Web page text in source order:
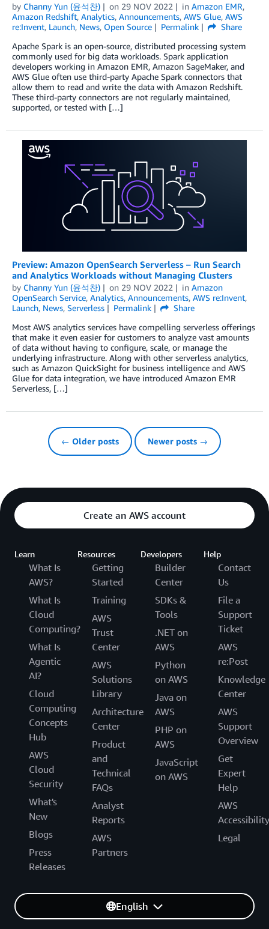
by Channy Yun (윤석찬) on 29 NOV 2022 in Amazon EMR,
Amazon Redshift, Analytics, Announcements, AWS Glue, AWS
re:Invent, Launch, News, Open Source Permalink
Share
Apache Spark is an open-source, distributed processing system
commonly used for big data workloads. Spark application
developers working in Amazon EMR, Amazon SageMaker, and
AWS Glue often use third-party Apache Spark connectors that
allow them to read and write the data with Amazon Redshift.
These third-party connectors are not regularly maintained,
supported, or tested with […]
Preview: Amazon OpenSearch Serverless – Run Search
and Analytics Workloads without Managing Clusters
by Channy Yun (윤석찬) on 29 NOV 2022 in Amazon
OpenSearch Service, Analytics, Announcements, AWS re:Invent,
Launch, News, Serverless Permalink
Share
Most AWS analytics services have compelling serverless offerings
that make it even easier for customers to analyze vast amounts
of data without having to configure, scale, or manage the
underlying infrastructure. Along with other serverless analytics,
such as Amazon QuickSight for business intelligence and AWS
Glue for data integration, we have introduced Amazon EMR
Serverless, […]
← Older posts Newer posts →
Create an AWS account
Learn
What Is
AWS?
What Is
Cloud
Computing?
What Is
Agentic
AI?
Cloud
Computing
Concepts
Hub
AWS
Cloud
Security
What's
New
Blogs
Press
Releases
Resources
Getting
Started
Training
AWS
Trust
Center
AWS
Solutions
Library
Architecture
Center
Product
and
Technical
FAQs
Analyst
Reports
AWS
Partners
Developers
Builder
Center
SDKs &
Tools
.NET on
AWS
Python
on AWS
Java on
AWS
PHP on
AWS
JavaScript
on AWS
Help
Contact
Us
File a
Support
Ticket
AWS
re:Post
Knowledge
Center
AWS
Support
Overview
Get
Expert
Help
AWS
Accessibility
Legal
English